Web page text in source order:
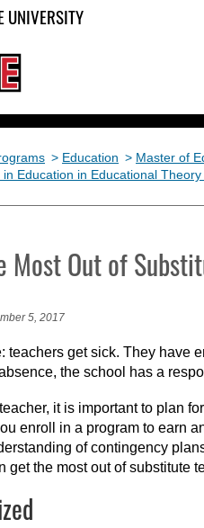
UNIVERSITY
> Education > Master of
Education in Educational
Most Out of
5, 2017
teachers get sick. They
the school has a
it is important to plan
enroll in a program to earn
of contingency
get the most out of substitute